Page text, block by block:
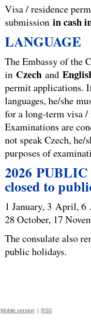
Visa / residence
submission in cash
LANGUAGE
The Embassy of the
in Czech and
permit applications.
languages, he/she
for a long-term visa /
Examinations are
not speak Czech,
purposes of
2026
closed to
1 January, 3 April, 6
28 October, 17
The consulate also
public holidays.
Mobile version | RSS